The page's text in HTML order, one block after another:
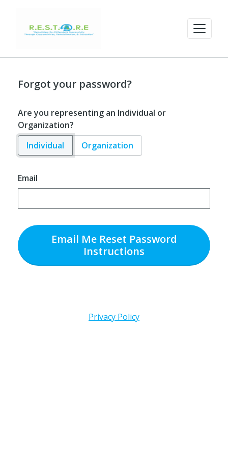
Forgot your password?
Are you representing an Individual or
Organization?
Individual
Organization
Email
Email Me Reset Password
Instructions
Privacy Policy